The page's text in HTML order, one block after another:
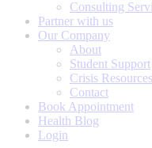
Consulting
Partner with us
Our Company
About
Student Support
Crisis Resources
Contact
Book Appointment
Health Blog
Login